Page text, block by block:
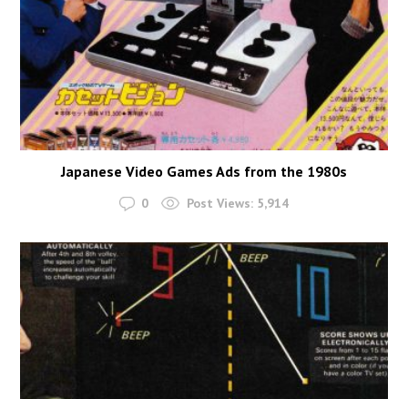
Japanese Video Games Ads from the 1980s
0 Post Views: 5,914